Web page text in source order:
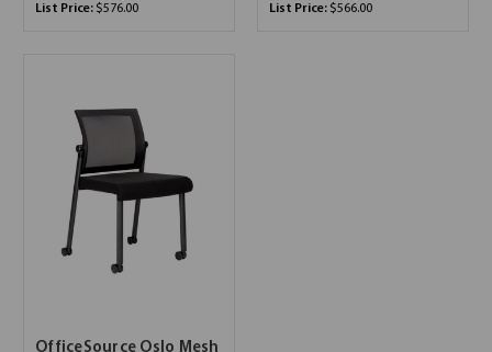
List Price: $576.00 List Price: $566.00
OfficeSource Oslo Mesh